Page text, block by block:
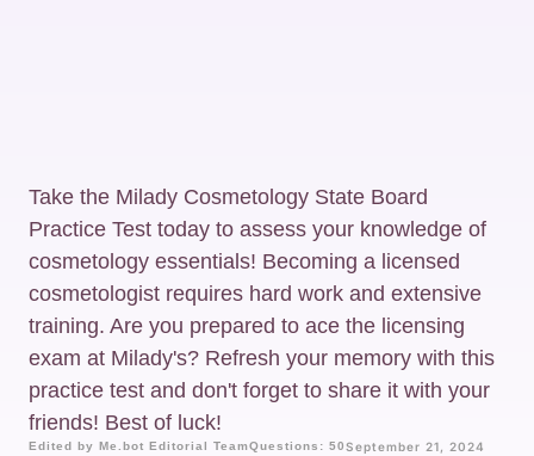
Take the Milady Cosmetology State Board
Practice Test today to assess your knowledge of
cosmetology essentials! Becoming a licensed
cosmetologist requires hard work and extensive
training. Are you prepared to ace the licensing
exam at Milady's? Refresh your memory with this
practice test and don't forget to share it with your
friends! Best of luck!
Edited by Me.bot Editorial TeamQuestions: 50September 21, 2024